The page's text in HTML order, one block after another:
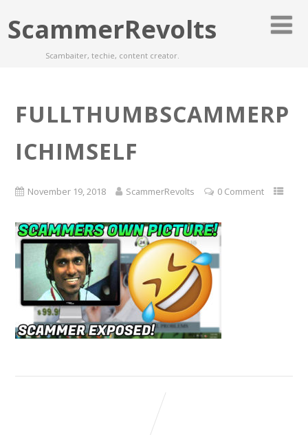
ScammerRevolts
Scambaiter, techie, content creator.
FULLTHUMBSCAMMERP
ICHIMSELF
November 19, 2018 ScammerRevolts 0 Comment